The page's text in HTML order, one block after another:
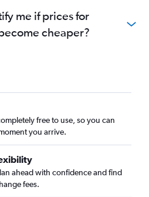
me if prices for
cheaper?
free to use, so you can
you arrive.
ahead with confidence and find
fees.